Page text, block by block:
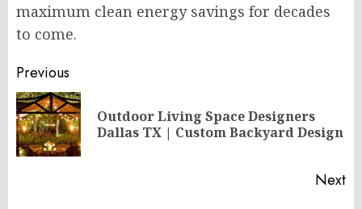
maximum clean energy savings for decades
to come.
Post
navigation
Previous
Outdoor Living Space Designers
Dallas TX | Custom Backyard Design
Next